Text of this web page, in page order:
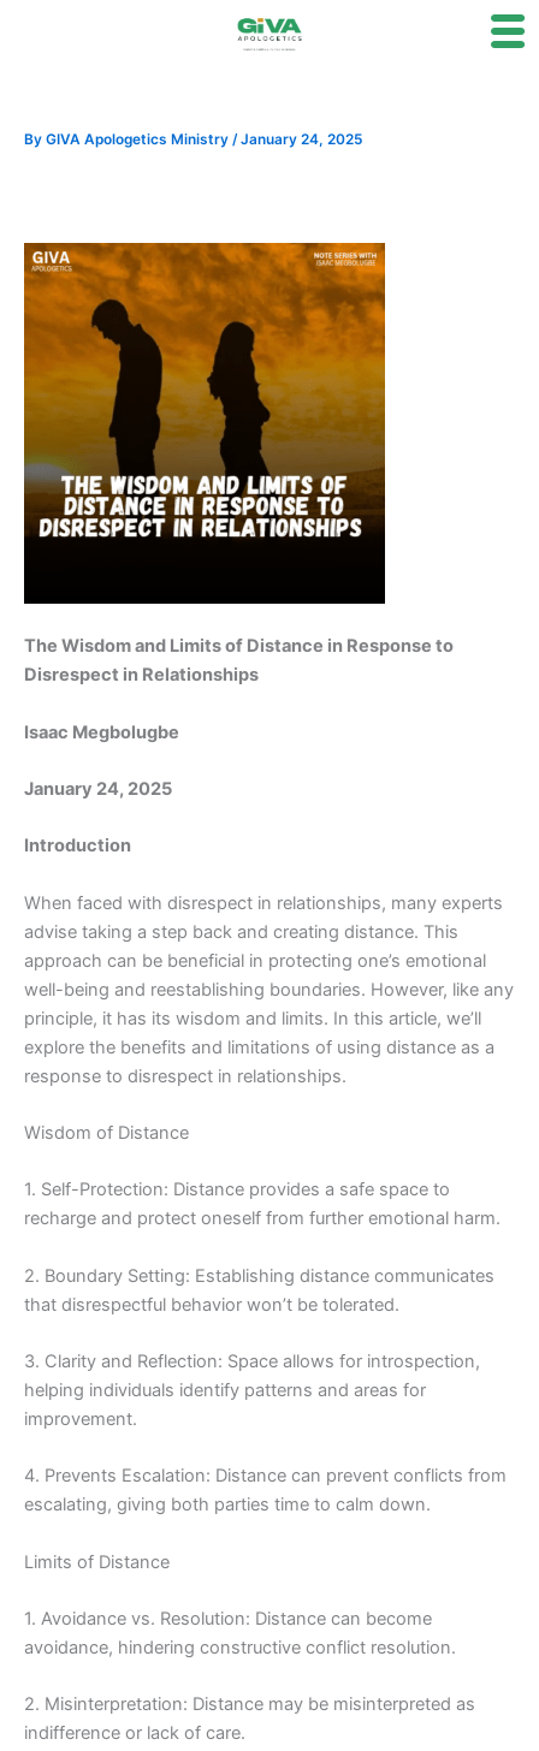
By GIVA Apologetics Ministry /January 24, 2025
The Wisdom and Limits of Distance in Response to
Disrespect in Relationships
Isaac Megbolugbe
January 24, 2025
Introduction
When faced with disrespect in relationships, many experts
advise taking a step back and creating distance. This
approach can be beneficial in protecting one’s emotional
well-being and reestablishing boundaries. However, like any
principle, it has its wisdom and limits. In this article, we’ll
explore the benefits and limitations of using distance as a
response to disrespect in relationships.
Wisdom of Distance
1. Self-Protection: Distance provides a safe space to
recharge and protect oneself from further emotional harm.
2. Boundary Setting: Establishing distance communicates
that disrespectful behavior won’t be tolerated.
3. Clarity and Reflection: Space allows for introspection,
helping individuals identify patterns and areas for
improvement.
4. Prevents Escalation: Distance can prevent conflicts from
escalating, giving both parties time to calm down.
Limits of Distance
1. Avoidance vs. Resolution: Distance can become
avoidance, hindering constructive conflict resolution.
2. Misinterpretation: Distance may be misinterpreted as
indifference or lack of care.